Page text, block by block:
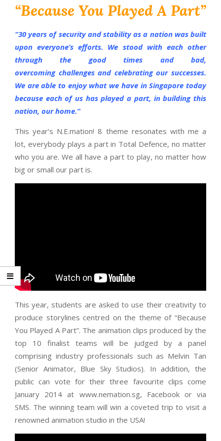
“Because You Played A Part”
“30 years of security and stability as a nation was built
upon everyone’s efforts. We stood with each other
through the good times and bad,
overcoming challenges and celebrating our successes.
We are able to enjoy what we have in Singapore today
because each of us has played a part, in building this
nation, our home.”
This year’s N.E.mation! 8 theme resonates with me a
lot, everybody plays a part in Total Defence, no matter
who you are. We all have a part to play, no matter how
big or small our part is.
This year, students are asked to use their creativity to
produce storylines centred on the theme of “Because
You Played A Part”. The animation clips produced by the
top 10 finalist teams will be judged by a panel
comprising industry professionals such as Melvin Tan
(Senior Animator, Blue Sky Studios). In addition, the
public can vote for their three favourite clips come
January 2014 at www.nemation.sg, Facebook or via
SMS. The winning team will win a coveted trip to visit a
renowned animation studio in the USA!